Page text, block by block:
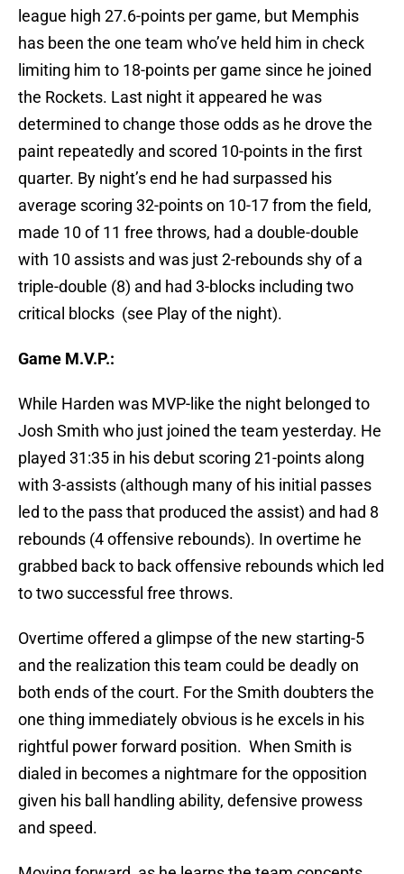
league high 27.6-points per game, but Memphis
has been the one team who’ve held him in check
limiting him to 18-points per game since he joined
the Rockets. Last night it appeared he was
determined to change those odds as he drove the
paint repeatedly and scored 10-points in the first
quarter. By night’s end he had surpassed his
average scoring 32-points on 10-17 from the field,
made 10 of 11 free throws, had a double-double
with 10 assists and was just 2-rebounds shy of a
triple-double (8) and had 3-blocks including two
critical blocks (see Play of the night).
Game M.V.P.:
While Harden was MVP-like the night belonged to
Josh Smith who just joined the team yesterday. He
played 31:35 in his debut scoring 21-points along
with 3-assists (although many of his initial passes
led to the pass that produced the assist) and had 8
rebounds (4 offensive rebounds). In overtime he
grabbed back to back offensive rebounds which led
to two successful free throws.
Overtime offered a glimpse of the new starting-5
and the realization this team could be deadly on
both ends of the court. For the Smith doubters the
one thing immediately obvious is he excels in his
rightful power forward position. When Smith is
dialed in becomes a nightmare for the opposition
given his ball handling ability, defensive prowess
and speed.